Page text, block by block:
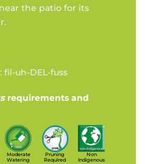
the patio for its
uh-DEL-fuss
requirements and
Moderate
Watering
Pruning
Required
Non
Indigenous